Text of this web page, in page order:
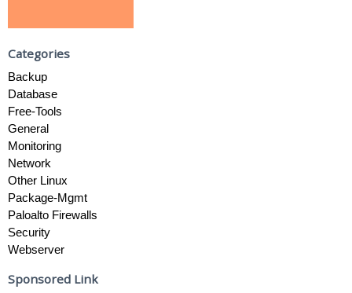
Categories
Backup
Database
Free-Tools
General
Monitoring
Network
Other Linux
Package-Mgmt
Paloalto Firewalls
Security
Webserver
Sponsored Link